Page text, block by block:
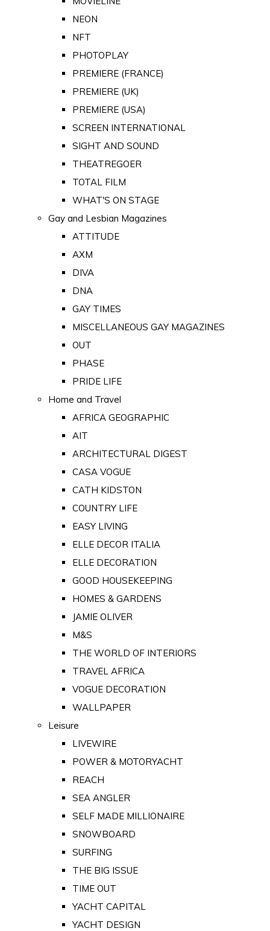
NEON
NFT
PHOTOPLAY
PREMIERE (FRANCE)
PREMIERE (UK)
PREMIERE (USA)
SCREEN INTERNATIONAL
SIGHT AND SOUND
THEATREGOER
TOTAL FILM
WHAT'S ON STAGE
Gay and Lesbian Magazines
ATTITUDE
AXM
DIVA
DNA
GAY TIMES
MISCELLANEOUS GAY MAGAZINES
OUT
PHASE
PRIDE LIFE
Home and Travel
AFRICA GEOGRAPHIC
AIT
ARCHITECTURAL DIGEST
CASA VOGUE
CATH KIDSTON
COUNTRY LIFE
EASY LIVING
ELLE DECOR ITALIA
ELLE DECORATION
GOOD HOUSEKEEPING
HOMES & GARDENS
JAMIE OLIVER
M&S
THE WORLD OF INTERIORS
TRAVEL AFRICA
VOGUE DECORATION
WALLPAPER
Leisure
LIVEWIRE
POWER & MOTORYACHT
REACH
SEA ANGLER
SELF MADE MILLIONAIRE
SNOWBOARD
SURFING
THE BIG ISSUE
TIME OUT
YACHT CAPITAL
YACHT DESIGN